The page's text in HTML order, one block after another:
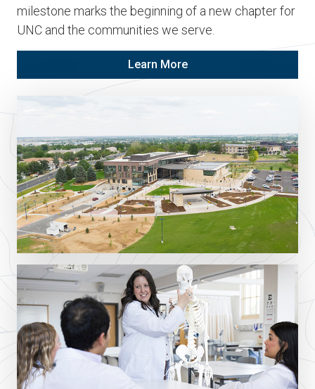
milestone marks the beginning of a new chapter for
UNC and the communities we serve.
Learn More